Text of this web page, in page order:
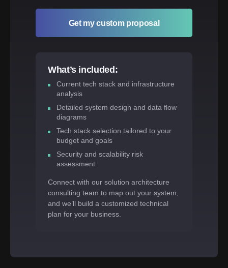
Get my custom proposal
What’s included:
Current tech stack and infrastructure
analysis
Detailed system design and data flow
diagrams
Tech stack selection tailored to your
budget and goals
Security and scalability risk
assessment
Connect with our solution architecture
consulting team to map out your system,
and we’ll build a customized technical
plan for your business.